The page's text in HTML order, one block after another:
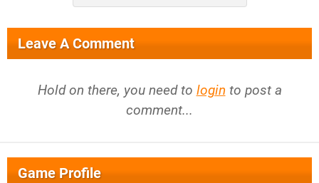
Leave A Comment
Hold on there, you need to login to post a
comment...
Game Profile